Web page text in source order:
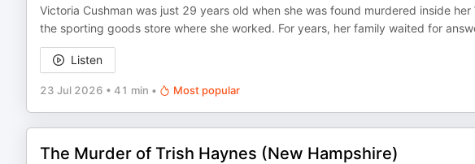
Victoria Cushman was just 29 years old when she was found murdered inside
the sporting goods store where she worked. For years, her family waited for
Listen
23 Jul 2026 • 41 min • Most popular
The Murder of Trish Haynes (New Hampshire)